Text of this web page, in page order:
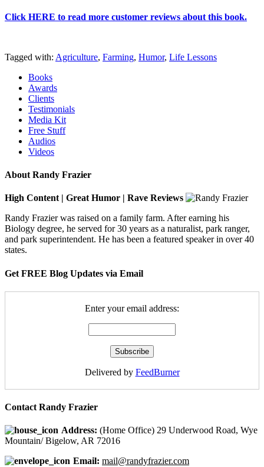
Click HERE to read more customer reviews about this book.
Tagged with: Agriculture, Farming, Humor, Life Lessons
Books
Awards
Clients
Testimonials
Media Kit
Free Stuff
Audios
Videos
About Randy Frazier
High Content | Great Humor | Rave Reviews
Randy Frazier was raised on a family farm. After earning his
Biology degree, he served for 30 years as a naturalist, park ranger,
and park superintendent. He has been a featured speaker in over 40
states.
Get FREE Blog Updates via Email
Enter your email address:
Delivered by FeedBurner
Contact Randy Frazier
Address: (Home Office) 29 Underwood Road, Wye
Mountain/ Bigelow, AR 72016
Email: mail@randyfrazier.com